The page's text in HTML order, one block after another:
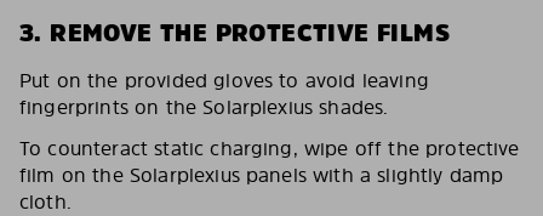
3. REMOVE THE PROTECTIVE FILMS
Put on the provided gloves to avoid leaving
fingerprints on the Solarplexius shades.
To counteract static charging, wipe off the protective
film on the Solarplexius panels with a slightly damp
cloth.